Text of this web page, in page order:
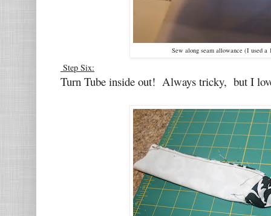
Sew along seam allowance (I used a
Step Six:
Turn Tube inside out! Always tricky, but I